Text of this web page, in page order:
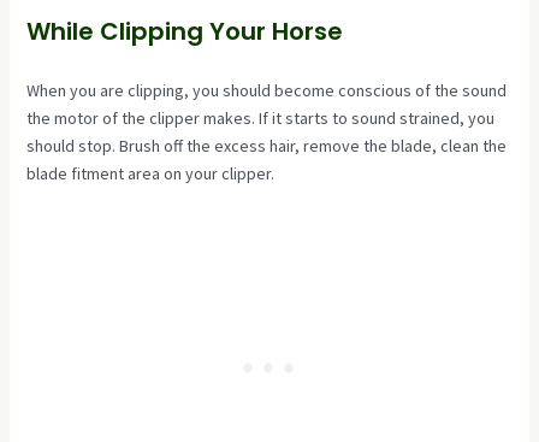
While Clipping Your Horse
When you are clipping, you should become conscious of the sound
the motor of the clipper makes. If it starts to sound strained, you
should stop. Brush off the excess hair, remove the blade, clean the
blade fitment area on your clipper.